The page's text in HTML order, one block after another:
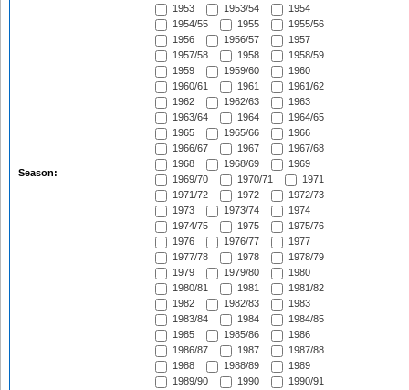
Season:
1953
1953/54
1954
1954/55
1955
1955/56
1956
1956/57
1957
1957/58
1958
1958/59
1959
1959/60
1960
1960/61
1961
1961/62
1962
1962/63
1963
1963/64
1964
1964/65
1965
1965/66
1966
1966/67
1967
1967/68
1968
1968/69
1969
1969/70
1970/71
1971
1971/72
1972
1972/73
1973
1973/74
1974
1974/75
1975
1975/76
1976
1976/77
1977
1977/78
1978
1978/79
1979
1979/80
1980
1980/81
1981
1981/82
1982
1982/83
1983
1983/84
1984
1984/85
1985
1985/86
1986
1986/87
1987
1987/88
1988
1988/89
1989
1989/90
1990
1990/91